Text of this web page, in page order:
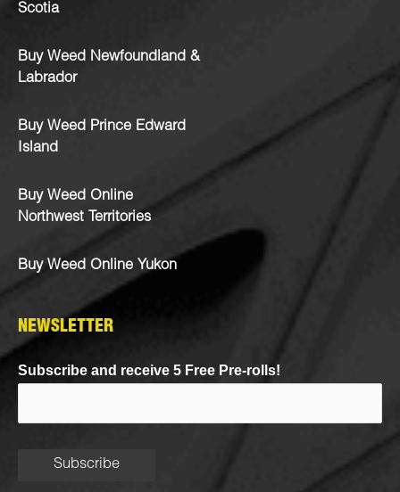
Scotia
Buy Weed Newfoundland &
Labrador
Buy Weed Prince Edward
Island
Buy Weed Online
Northwest Territories
Buy Weed Online Yukon
NEWSLETTER
Subscribe and receive 5 Free Pre-rolls!